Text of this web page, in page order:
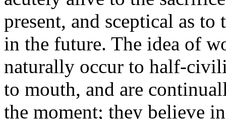
present, and sceptical as
in the future. The idea of
naturally occur to half-
to mouth, and are
the moment; they believe